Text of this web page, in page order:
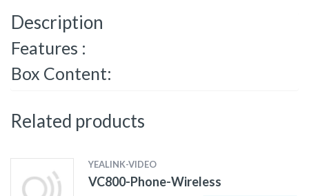
Description
Features :
Box Content:
Related products
YEALINK-VIDEO
VC800-Phone-Wireless